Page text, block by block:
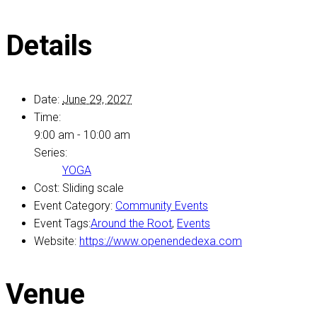
Details
Date: June 29, 2027
Time:
9:00 am - 10:00 am
Series:
YOGA
Cost: Sliding scale
Event Category: Community Events
Event Tags:Around the Root, Events
Website: https://www.openendedexa.com
Venue